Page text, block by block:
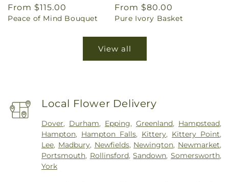
Regular
price
From $115.00
Peace of Mind Bouquet
Regular
price
From $80.00
Pure Ivory Basket
View all
Local Flower Delivery
Dover, Durham, Epping,Greenland, Hampstead,
Hampton, Hampton Falls, Kittery, Kittery Point,
Lee, Madbury, Newfields, Newington, Newmarket,
Portsmouth, Rollinsford,Sandown, Somersworth,
York